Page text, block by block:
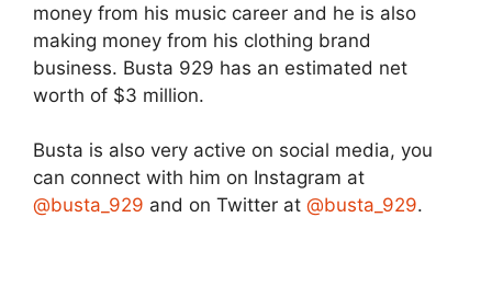
money from his music career and he is also
making money from his clothing brand
business. Busta 929 has an estimated net
worth of $3 million.
Busta is also very active on social media, you
can connect with him on Instagram at
@busta_929 and on Twitter at @busta_929.